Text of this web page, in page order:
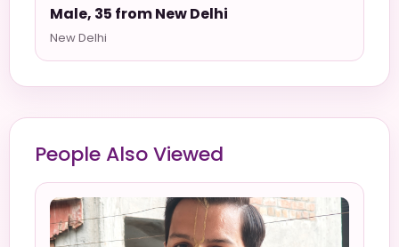
Male, 35 from New Delhi
New Delhi
People Also Viewed